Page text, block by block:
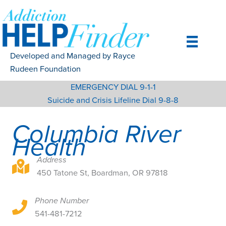
to
content
Developed and Managed by Rayce
Rudeen Foundation
EMERGENCY DIAL 9-1-1
Suicide and Crisis Lifeline Dial 9-8-8
Columbia River
Health
450 Tatone St, Boardman, OR 97818
Address
450 Tatone St, Boardman, OR 97818
450 Tatone St, Boardman, OR 97818
Phone Number
541-481-7212